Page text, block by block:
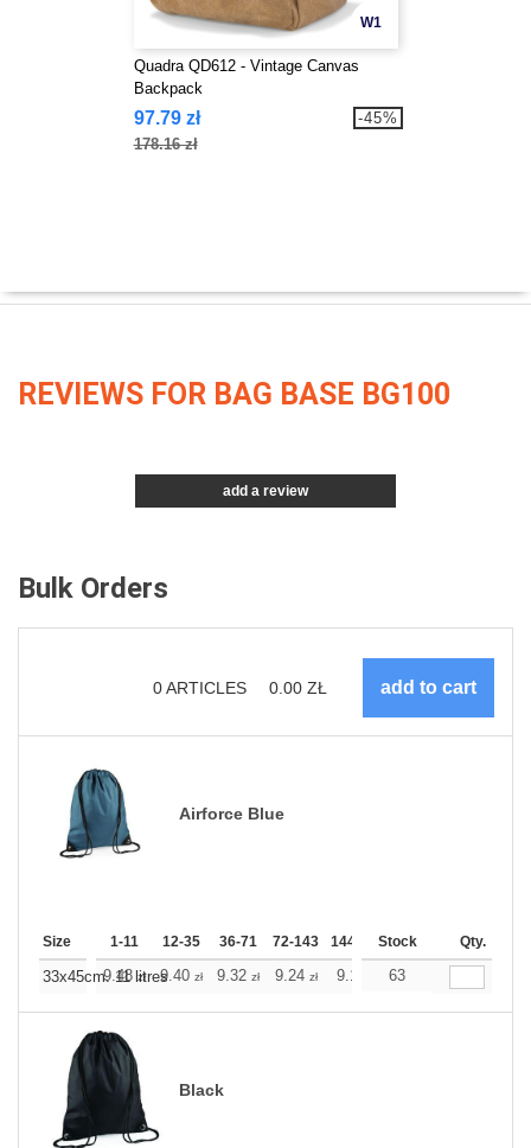
W1
Quadra QD612 - Vintage Canvas
Backpack
97.79 zł
178.16 zł
-45%
REVIEWS FOR BAG BASE BG100
add a review
Bulk Orders
0ARTICLES 0.00 ZŁ
Airforce Blue
Size 1-11 12-35 36-71 72-143 144-287 288 + More
Stock Qty.
33x45cm. 11 litres
9.48zł 9.40 zł 9.32 zł 9.24 zł 9.16 9.16
63
Black